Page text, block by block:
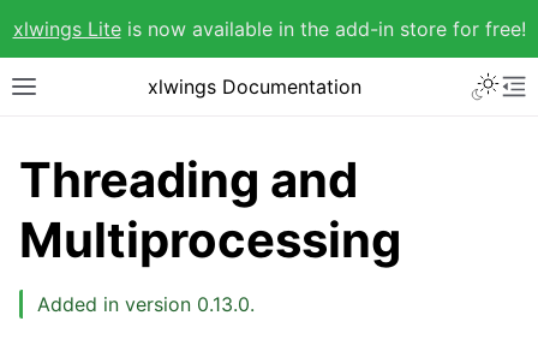
xlwings Liteis now available in the add-in store for free!
xlwings Documentation
Threading and
Multiprocessing
Added in version 0.13.0.